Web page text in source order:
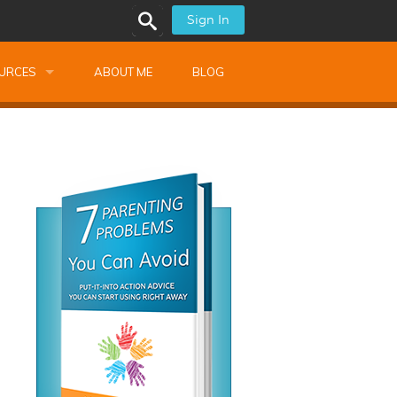
Sign In
Montessori Training
Development
ABOUT ME BLOG